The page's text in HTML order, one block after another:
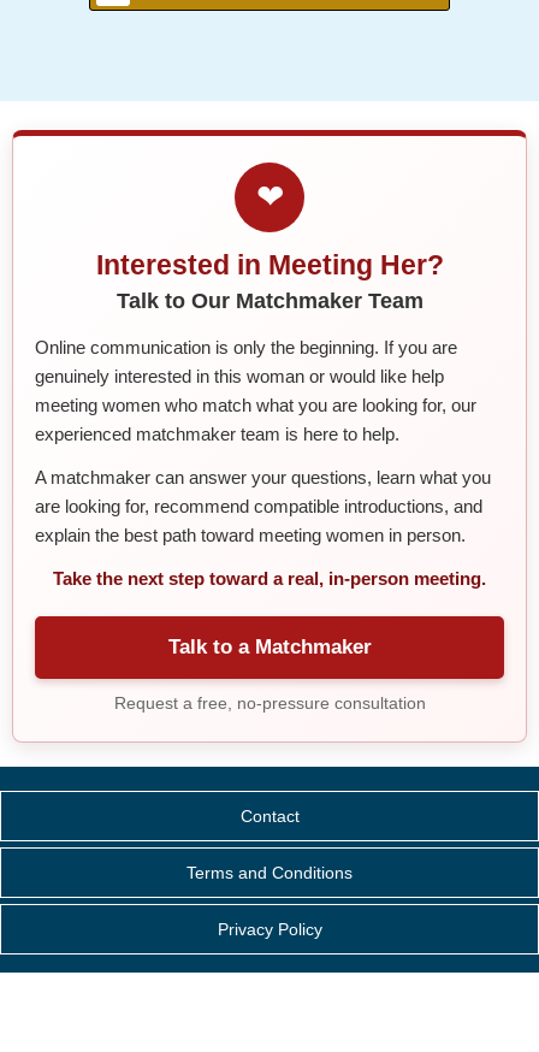
❤
Interested in Meeting Her?
Talk to Our Matchmaker Team
Online communication is only the beginning. If you are
genuinely interested in this woman or would like help
meeting women who match what you are looking for, our
experienced matchmaker team is here to help.
A matchmaker can answer your questions, learn what you
are looking for, recommend compatible introductions, and
explain the best path toward meeting women in person.
Take the next step toward a real, in-person meeting.
Talk to a Matchmaker
Request a free, no-pressure consultation
Contact
Terms and Conditions
Privacy Policy